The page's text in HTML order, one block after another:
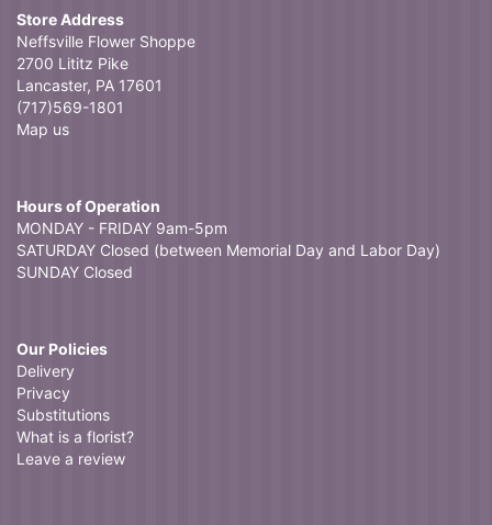
Store Address
Neffsville Flower Shoppe
2700 Lititz Pike
Lancaster, PA 17601
(717)569-1801
Map us
Hours of Operation
MONDAY - FRIDAY 9am-5pm
SATURDAY Closed (between Memorial Day and Labor Day)
SUNDAY Closed
Our Policies
Delivery
Privacy
Substitutions
What is a florist?
Leave a review